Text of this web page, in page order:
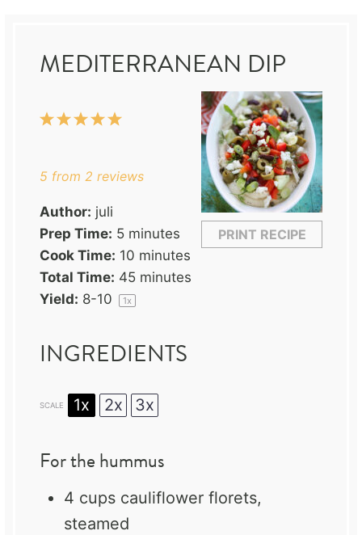
MEDITERRANEAN DIP
PRINT RECIPE
5
4
3
2
1
5 from 2 reviews
Author: juli
Prep Time: 5 minutes
Cook Time: 10 minutes
Total Time: 45 minutes
Yield: 8-10 1x
INGREDIENTS
SCALE 1x 2x 3x
For the hummus
4 cups cauliflower florets,
steamed